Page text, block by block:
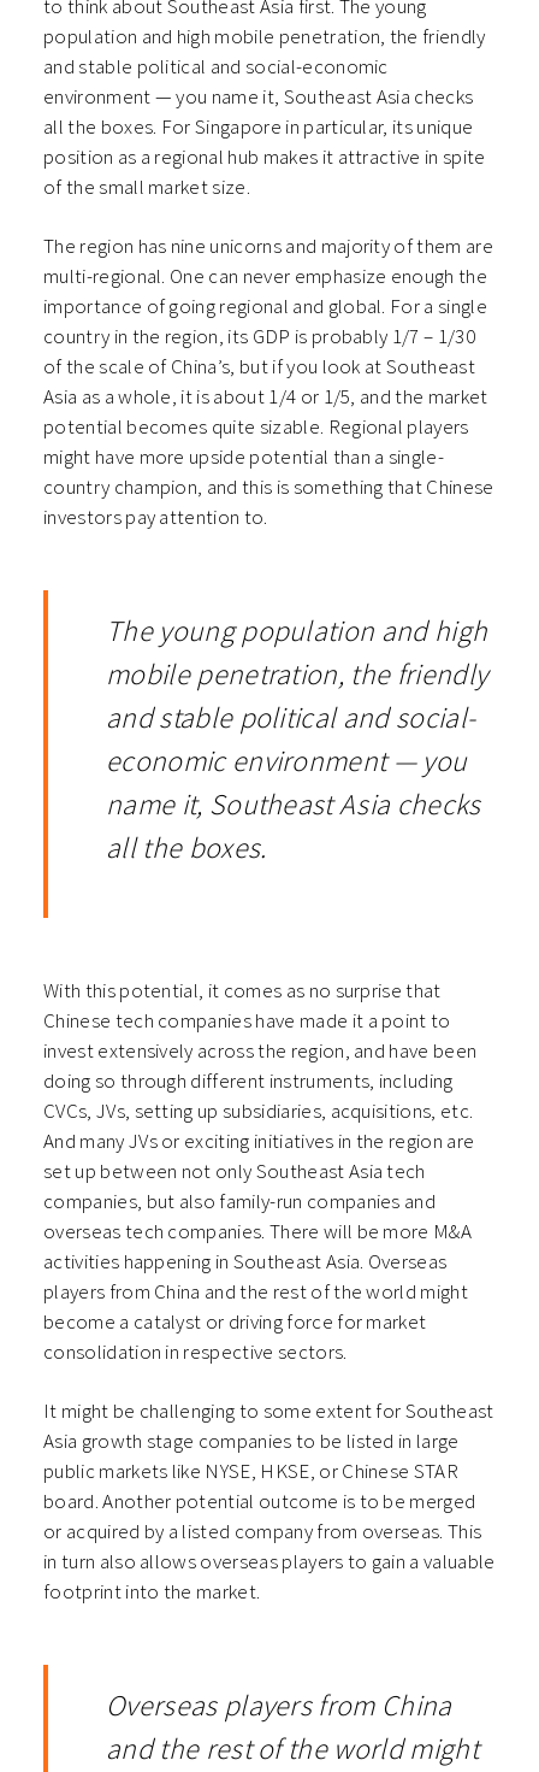
to think about Southeast Asia first. The young
population and high mobile penetration, the friendly
and stable political and social-economic
environment — you name it, Southeast Asia checks
all the boxes. For Singapore in particular, its unique
position as a regional hub makes it attractive in spite
of the small market size.
The region has nine unicorns and majority of them are
multi-regional. One can never emphasize enough the
importance of going regional and global. For a single
country in the region, its GDP is probably 1/7 – 1/30
of the scale of China’s, but if you look at Southeast
Asia as a whole, it is about 1/4 or 1/5, and the market
potential becomes quite sizable. Regional players
might have more upside potential than a single-
country champion, and this is something that Chinese
investors pay attention to.
The young population and high
mobile penetration, the friendly
and stable political and social-
economic environment — you
name it, Southeast Asia checks
all the boxes.
With this potential, it comes as no surprise that
Chinese tech companies have made it a point to
invest extensively across the region, and have been
doing so through different instruments, including
CVCs, JVs, setting up subsidiaries, acquisitions, etc.
And many JVs or exciting initiatives in the region are
set up between not only Southeast Asia tech
companies, but also family-run companies and
overseas tech companies. There will be more M&A
activities happening in Southeast Asia. Overseas
players from China and the rest of the world might
become a catalyst or driving force for market
consolidation in respective sectors.
It might be challenging to some extent for Southeast
Asia growth stage companies to be listed in large
public markets like NYSE, HKSE, or Chinese STAR
board. Another potential outcome is to be merged
or acquired by a listed company from overseas. This
in turn also allows overseas players to gain a valuable
footprint into the market.
Overseas players from China
and the rest of the world might